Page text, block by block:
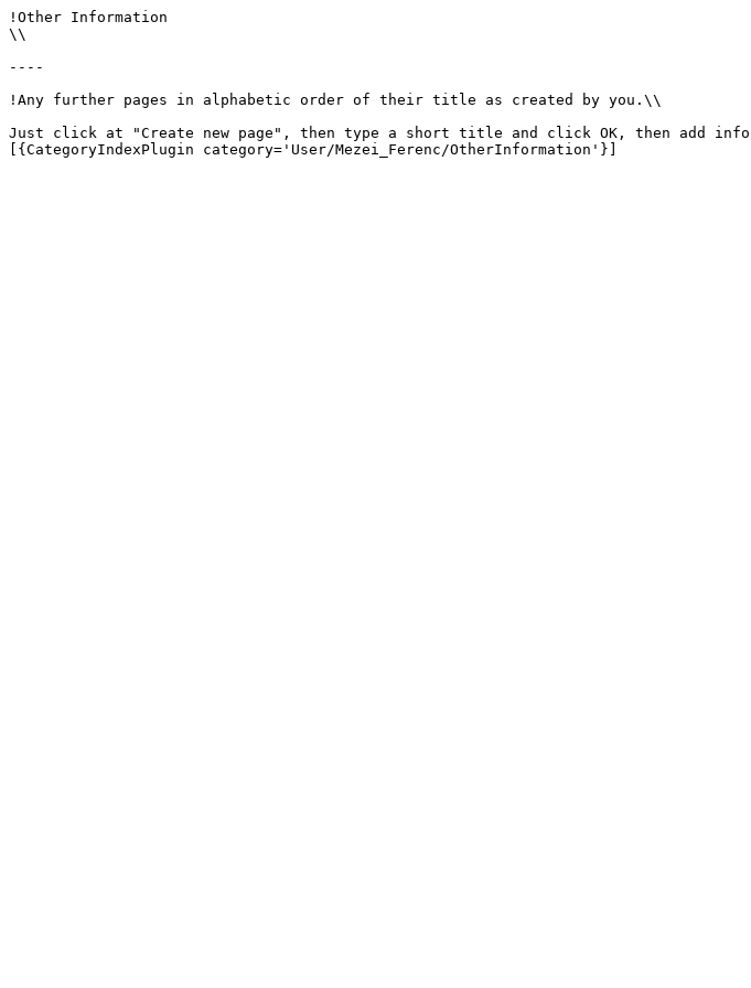
!Other Information
\\
----
!Any further pages in alphabetic order of their title as created by you.\\
Just click at "Create new page", then type a short title and click OK, then add
[{CategoryIndexPlugin category='User/Mezei_Ferenc/OtherInformation'}]